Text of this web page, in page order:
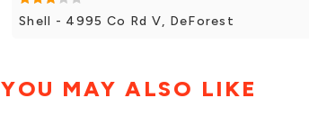
Shell - 4995 Co Rd V, DeForest
YOU MAY ALSO LIKE